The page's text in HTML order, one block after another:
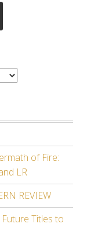
of Fire:
LR
REVIEW
Titles to